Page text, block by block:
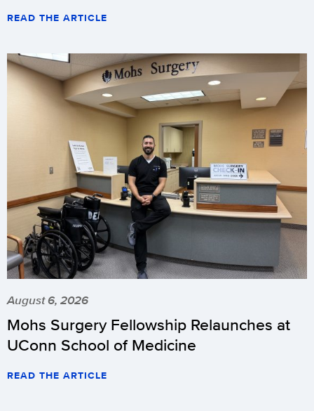
READ THE ARTICLE
August 6, 2026
Mohs Surgery Fellowship Relaunches at
UConn School of Medicine
READ THE ARTICLE